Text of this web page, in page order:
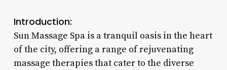
Introduction:
Sun Massage Spa is a tranquil oasis in the heart
of the city, offering a range of rejuvenating
massage therapies that cater to the diverse